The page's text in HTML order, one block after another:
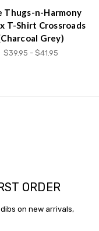
Thugs-n-Harmony
T-Shirt Crossroads
Grey)
$39.95 - $41.95
ORDER
on new arrivals,